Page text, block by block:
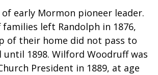
of early Mormon pioneer leader.
left Randolph in 1876,
of their home did not pass to
until 1898. Wilford Woodruff was
President in 1889, at age